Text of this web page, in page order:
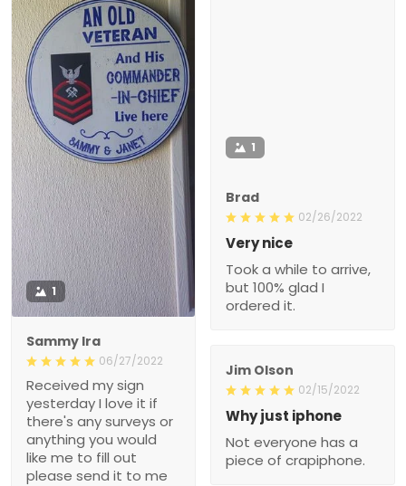
1
Sammy Ira
06/27/2022
Received my sign
yesterday I love it if
there's any surveys or
anything you would
like me to fill out
please send it to me
1
Brad
02/26/2022
Very nice
Took a while to arrive,
but 100% glad I
ordered it.
Jim Olson
02/15/2022
Why just iphone
Not everyone has a
piece of crapiphone.